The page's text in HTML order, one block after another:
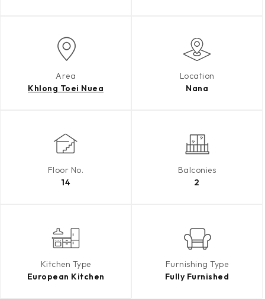
Area
Khlong Toei Nuea
Location
Nana
Floor No.
14
Balconies
2
Kitchen Type
European Kitchen
Furnishing Type
Fully Furnished